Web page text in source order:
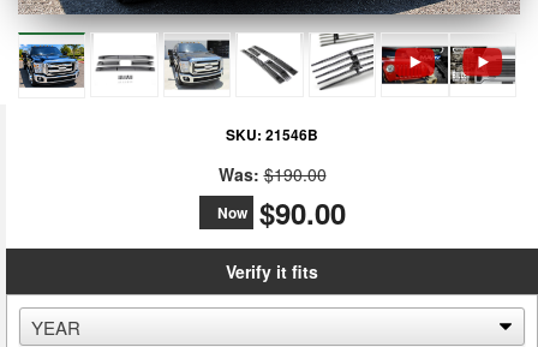
SKU: 21546B
Was: $190.00
Now $90.00
Verify it fits